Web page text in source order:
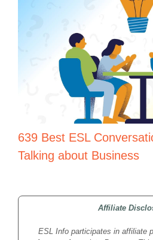
639 Best ESL
Talking about Business
Affiliate
ESL Info participates in affiliate